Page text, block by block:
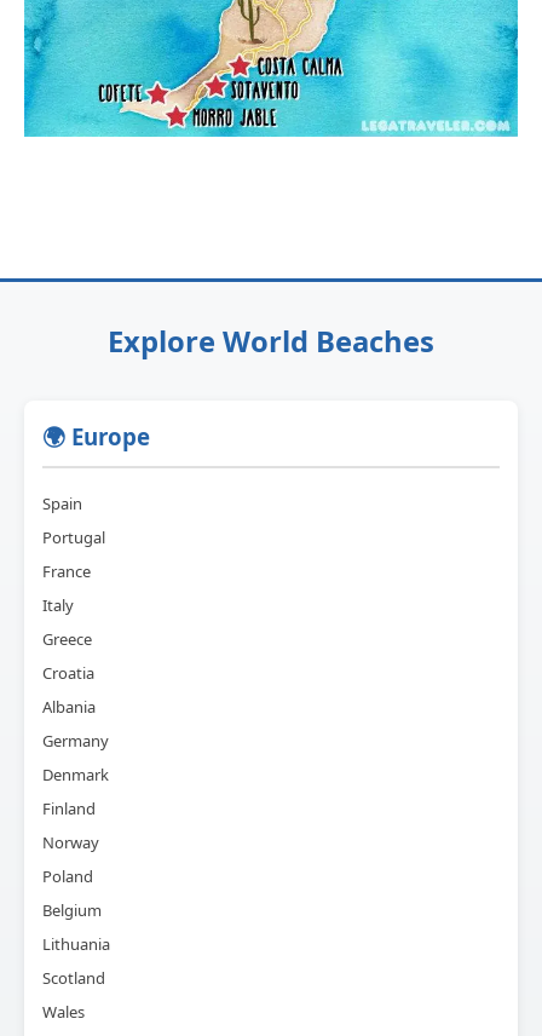
Explore World Beaches
🌍 Europe
Spain
Portugal
France
Italy
Greece
Croatia
Albania
Germany
Denmark
Finland
Norway
Poland
Belgium
Lithuania
Scotland
Wales